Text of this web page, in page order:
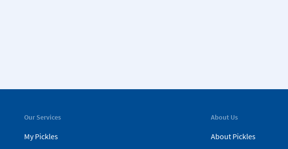
Our Services
My Pickles
About Us
About Pickles